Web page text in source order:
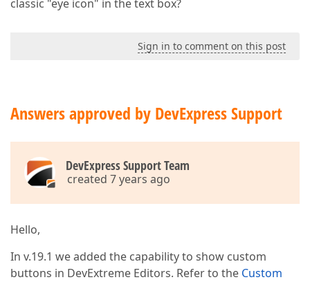
classic "eye icon" in the text box?
Sign in to comment on this post
Answers approved by DevExpress Support
DevExpress Support Team
created 7 years ago
Hello,
In v.19.1 we added the capability to show custom
buttons in DevExtreme Editors. Refer to the Custom